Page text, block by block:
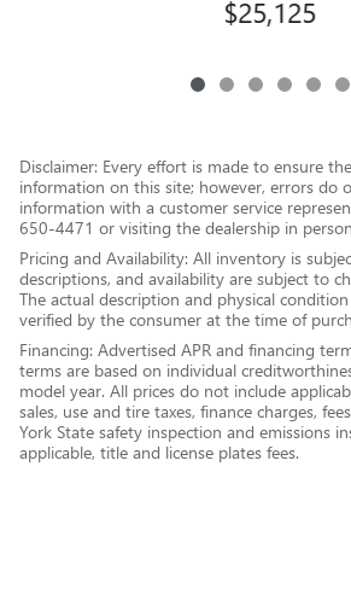
$25,125
Disclaimer: Every effort is made to ensure
information on this site; however, errors do
information with a customer service
650-4471 or visiting the dealership in
Pricing and Availability: All inventory is
descriptions, and availability are subject to
The actual description and physical
verified by the consumer at the time of
Financing: Advertised APR and financing
terms are based on individual
model year. All prices do not include
sales, use and tire taxes, finance charges,
York State safety inspection and emissions
applicable, title and license plates fees.